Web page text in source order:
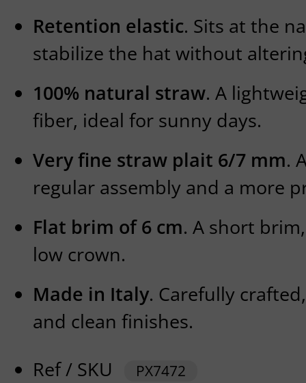
Retention elastic. Sits at the
stabilize the hat without
100% natural straw. A
fiber, ideal for sunny days.
Very fine straw plait 6/7 mm.
regular assembly and a more
Flat brim of 6 cm. A short
low crown.
Made in Italy. Carefully
and clean finishes.
Ref / SKU
PX7472